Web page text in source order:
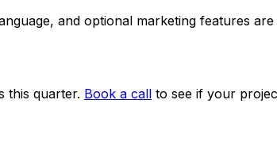
and optional marketing features
this quarter. Book a call to see if your